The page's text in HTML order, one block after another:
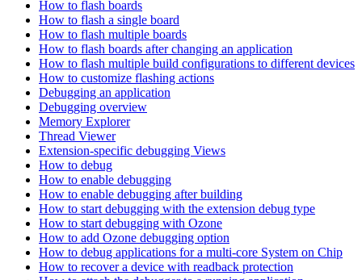
How to flash boards
How to flash a single board
How to flash multiple boards
How to flash boards after changing an application
How to flash multiple build configurations to different devices
How to customize flashing actions
Debugging an application
Debugging overview
Memory Explorer
Thread Viewer
Extension-specific debugging Views
How to debug
How to enable debugging
How to enable debugging after building
How to start debugging with the extension debug type
How to start debugging with Ozone
How to add Ozone debugging option
How to debug applications for a multi-core System on Chip
How to recover a device with readback protection